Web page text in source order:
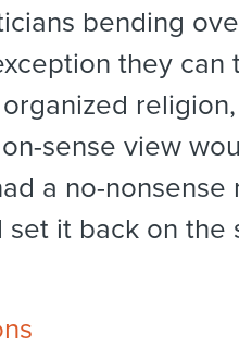
bending
they can
sense view
a no-
set it back on the